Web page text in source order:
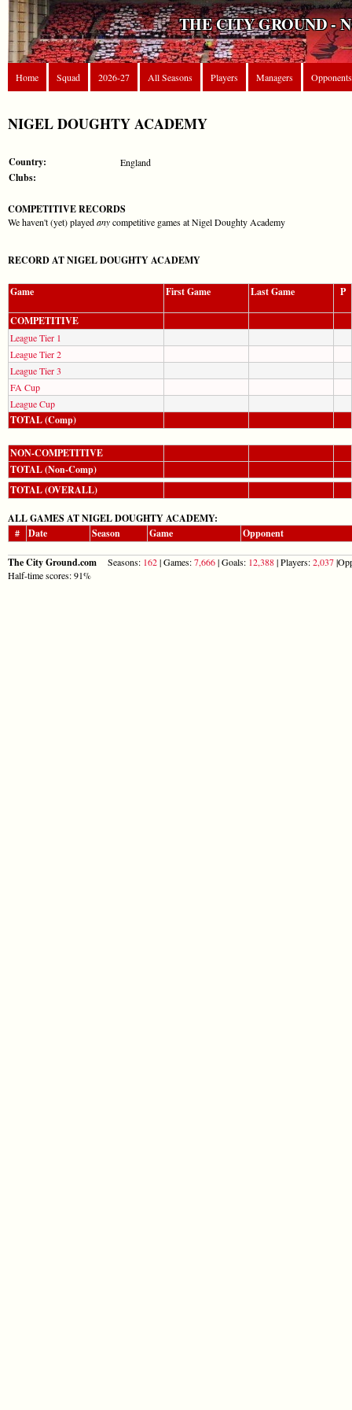
THE CITY GROUND -
Home Squad 2026-27 All Seasons Players Managers Opponents
NIGEL DOUGHTY ACADEMY
Country: England
Clubs:
COMPETITIVE RECORDS
We haven't (yet) playedanycompetitive games at Nigel Doughty Academy
RECORD AT NIGEL DOUGHTY ACADEMY
Game First Game Last Game P
COMPETITIVE
League Tier 1
League Tier 2
League Tier 3
FA Cup
League Cup
TOTAL (Comp)
NON-COMPETITIVE
TOTAL (Non-Comp)
TOTAL (OVERALL)
ALL GAMES AT NIGEL DOUGHTY ACADEMY:
#
Date Season Game Opponent
The City Ground.com Seasons: 162| Games:7,666| Goals: 12,388| Players:2,037
Half-time scores: 91%